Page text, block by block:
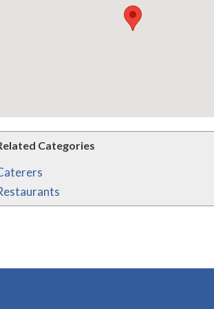
Categories